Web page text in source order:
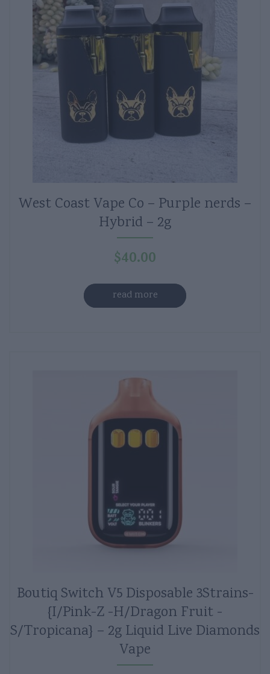
West Coast Vape Co – Purple nerds –
Hybrid – 2g
$40.00
read more
Boutiq Switch V5 Disposable 3Strains-
{I/Pink-Z -H/Dragon Fruit -
S/Tropicana} – 2g Liquid Live Diamonds
Vape